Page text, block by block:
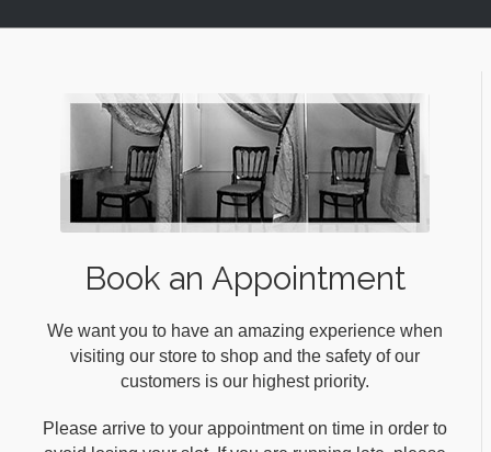
Book an Appointment
We want you to have an amazing experience when
visiting our store to shop and the safety of our
customers is our highest priority.
Please arrive to your appointment on time in order to